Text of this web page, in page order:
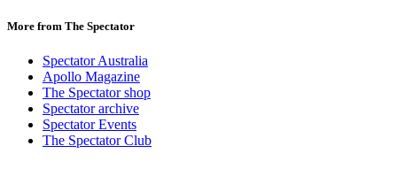
More from The Spectator
Spectator Australia
Apollo Magazine
The Spectator shop
Spectator archive
Spectator Events
The Spectator Club